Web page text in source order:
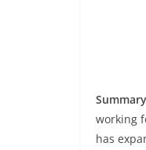
working
has